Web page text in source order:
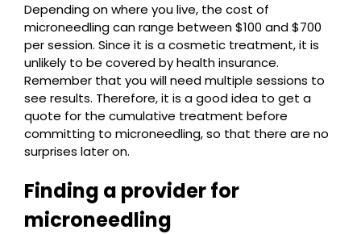
Depending on where you live, the cost of
microneedling can range between $100 and $700
per session. Since it is a cosmetic treatment, it is
unlikely to be covered by health insurance.
Remember that you will need multiple sessions to
see results. Therefore, it is a good idea to get a
quote for the cumulative treatment before
committing to microneedling, so that there are no
surprises later on.
Finding a provider for
microneedling